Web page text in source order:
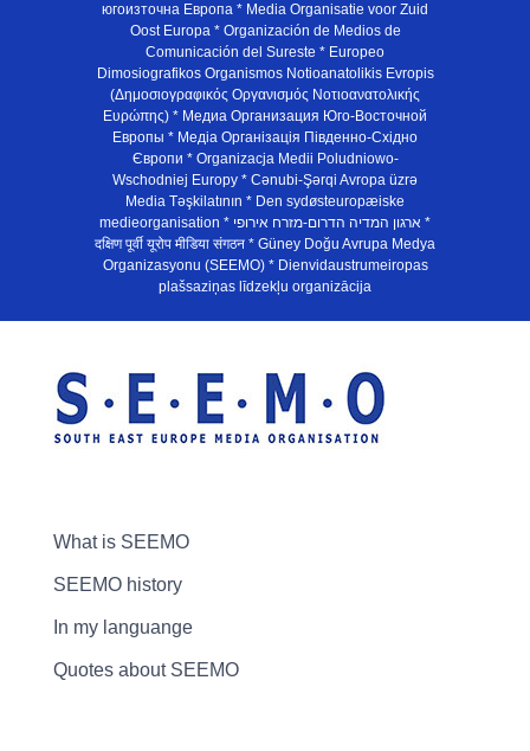
югоизточна Европа * Media Organisatie voor Zuid
Oost Europa * Organización de Medios de
Comunicación del Sureste * Europeo
Dimosiografikos Organismos Notioanatolikis Evropis
(Δημοσιογραφικός Οργανισμός Νοτιοανατολικής
Ευρώπης) * Медиа Организация Юго-Восточной
Европы * Медiа Органiзацiя Пiвденно-Схiдно
Європи * Organizacja Medii Poludniowo-
Wschodniej Europy * Cənubi-Şərqi Avropa üzrə
Media Təşkilatının * Den sydøsteuropæiske
medieorganisation * ארגון המדיה הדרום-מזרח אירופי *
दक्षिण पूर्वी यूरोप मीडिया संगठन * Güney Doğu Avrupa Medya
Organizasyonu (SEEMO) * Dienvidaustrumeiropas
plašsaziņas līdzekļu organizācija
What is SEEMO
SEEMO history
In my languange
Quotes about SEEMO